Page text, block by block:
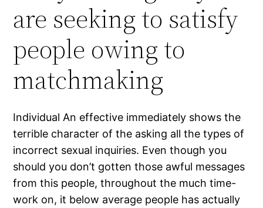
are seeking to satisfy
people owing to
matchmaking
Individual An effective immediately shows the
terrible character of the asking all the types of
incorrect sexual inquiries. Even though you
should you don’t gotten those awful messages
from this people, throughout the much time-
work on, it below average people has actually